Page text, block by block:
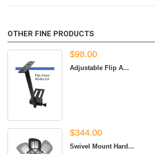
OTHER FINE PRODUCTS
$98.00
Adjustable Flip A...
$344.00
Swivel Mount Hard...